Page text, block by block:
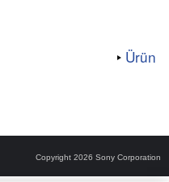
Ürün
Copyright 2026 Sony Corporation